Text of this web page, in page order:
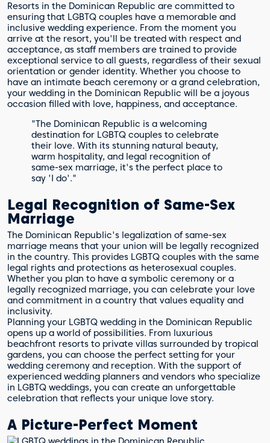
Resorts in the Dominican Republic are committed to
ensuring that LGBTQ couples have a memorable and
inclusive wedding experience. From the moment you
arrive at the resort, you'll be treated with respect and
acceptance, as staff members are trained to provide
exceptional service to all guests, regardless of their sexual
orientation or gender identity. Whether you choose to
have an intimate beach ceremony or a grand celebration,
your wedding in the Dominican Republic will be a joyous
occasion filled with love, happiness, and acceptance.
"The Dominican Republic is a welcoming
destination for LGBTQ couples to celebrate
their love. With its stunning natural beauty,
warm hospitality, and legal recognition of
same-sex marriage, it's the perfect place to
say 'I do'."
Legal Recognition of Same-Sex
Marriage
The Dominican Republic's legalization of same-sex
marriage means that your union will be legally recognized
in the country. This provides LGBTQ couples with the same
legal rights and protections as heterosexual couples.
Whether you plan to have a symbolic ceremony or a
legally recognized marriage, you can celebrate your love
and commitment in a country that values equality and
inclusivity.
Planning your LGBTQ wedding in the Dominican Republic
opens up a world of possibilities. From luxurious
beachfront resorts to private villas surrounded by tropical
gardens, you can choose the perfect setting for your
wedding ceremony and reception. With the support of
experienced wedding planners and vendors who specialize
in LGBTQ weddings, you can create an unforgettable
celebration that reflects your unique love story.
A Picture-Perfect Moment